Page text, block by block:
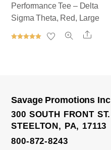
Performance Tee – Delta
Sigma Theta, Red, Large
Share
Savage Promotions Inc
300 SOUTH FRONT ST.
STEELTON, PA, 17113
800-872-8243